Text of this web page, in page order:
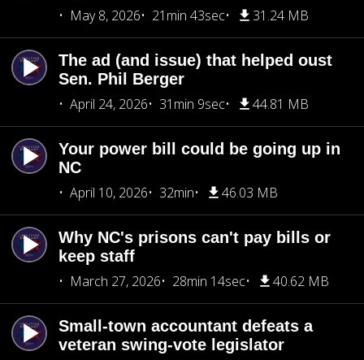
May 8, 2026
21min 43sec 31.24 MB
The ad (and issue) that helped oust
Sen. Phil Berger
April 24, 2026
31min 9sec 44.81 MB
Your power bill could be going up in
NC
April 10, 2026
32min 46.03 MB
Why NC's prisons can't pay bills or
keep staff
March 27, 2026
28min 14sec 40.62 MB
Small-town accountant defeats a
veteran swing-vote legislator